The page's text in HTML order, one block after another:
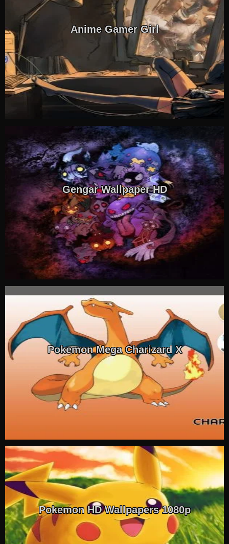
Anime Gamer Girl
Gengar Wallpaper HD
Pokemon Mega Charizard X
Pokemon HD Wallpapers 1080p